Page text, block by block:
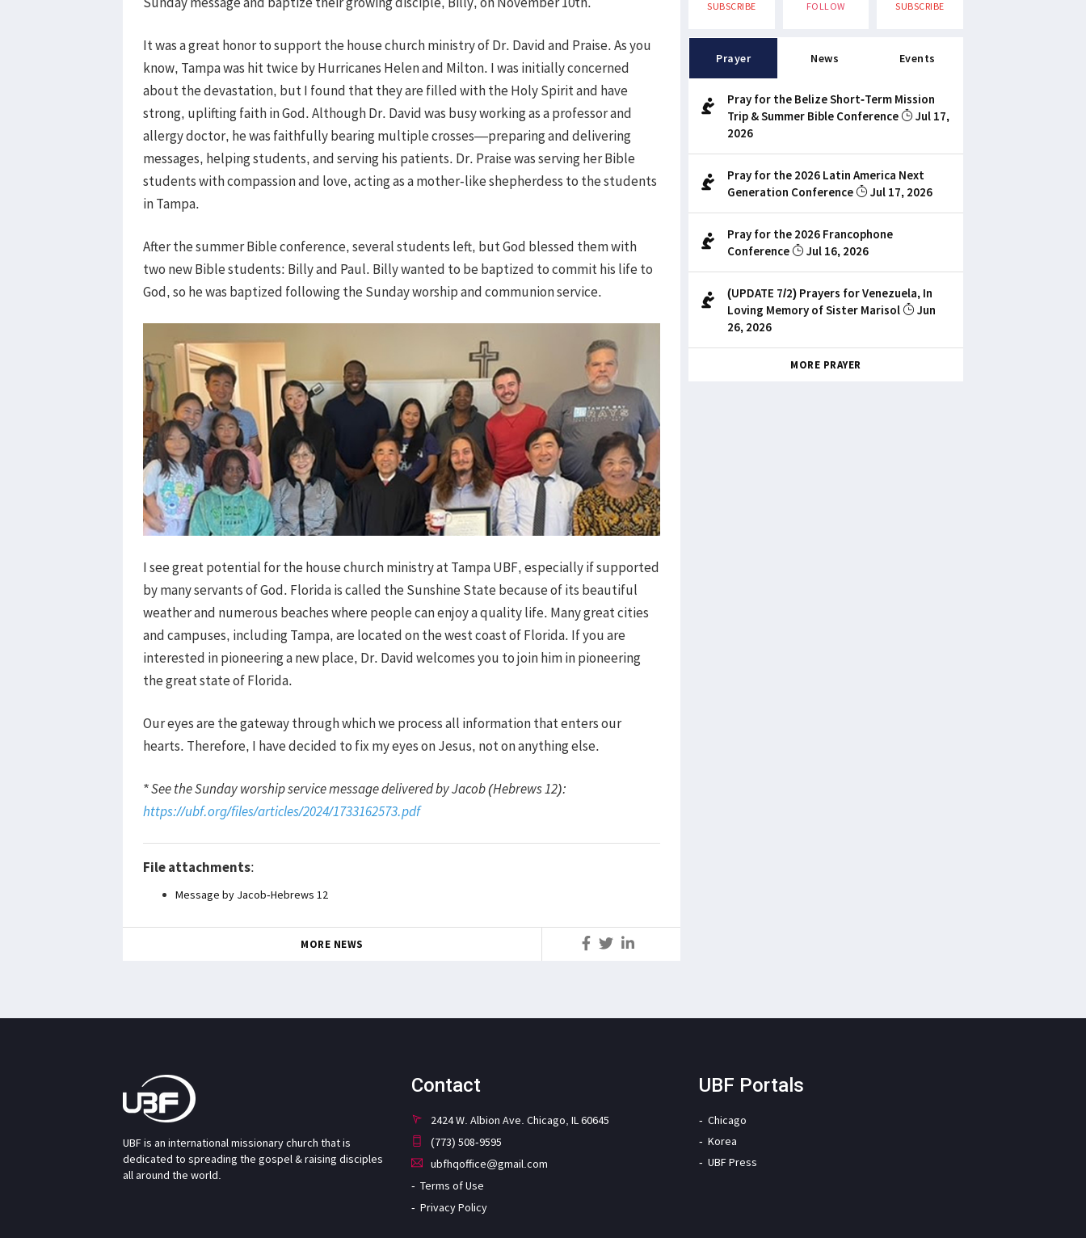
It was a great honor to support the house church ministry of Dr. David and Praise. As you
know, Tampa was hit twice by Hurricanes Helen and Milton. I was initially concerned
about the devastation, but I found that they are filled with the Holy Spirit and have
strong, uplifting faith in God. Although Dr. David was busy working as a professor and
allergy doctor, he was faithfully bearing multiple crosses—preparing and delivering
messages, helping students, and serving his patients. Dr. Praise was serving her Bible
students with compassion and love, acting as a mother-like shepherdess to the students
in Tampa.
After the summer Bible conference, several students left, but God blessed them with
two new Bible students: Billy and Paul. Billy wanted to be baptized to commit his life to
God, so he was baptized following the Sunday worship and communion service.
I see great potential for the house church ministry at Tampa UBF, especially if supported
by many servants of God. Florida is called the Sunshine State because of its beautiful
weather and numerous beaches where people can enjoy a quality life. Many great cities
and campuses, including Tampa, are located on the west coast of Florida. If you are
interested in pioneering a new place, Dr. David welcomes you to join him in pioneering
the great state of Florida.
Our eyes are the gateway through which we process all information that enters our
hearts. Therefore, I have decided to fix my eyes on Jesus, not on anything else.
* See the Sunday worship service message delivered by Jacob (Hebrews 12):
https://ubf.org/files/articles/2024/1733162573.pdf
File attachments:
Message by Jacob-Hebrews 12
MORE NEWS
SUBSCRIBE
FOLLOW
SUBSCRIBE
Prayer News Events
Pray for the Belize Short-Term Mission
Trip & Summer Bible Conference
Jul 17,
2026
Pray for the 2026 Latin America Next
Generation Conference
Jul 17, 2026
Pray for the 2026 Francophone
Conference
Jul 16, 2026
(UPDATE 7/2) Prayers for Venezuela, In
Loving Memory of Sister Marisol
Jun
26, 2026
MORE PRAYER
UBF is an international missionary church that is
dedicated to spreading the gospel & raising disciples
all around the world.
Contact
2424 W. Albion Ave. Chicago, IL 60645
(773) 508-9595
ubfhqoffice@gmail.com
Terms of Use
Privacy Policy
UBF Portals
Chicago
Korea
UBF Press